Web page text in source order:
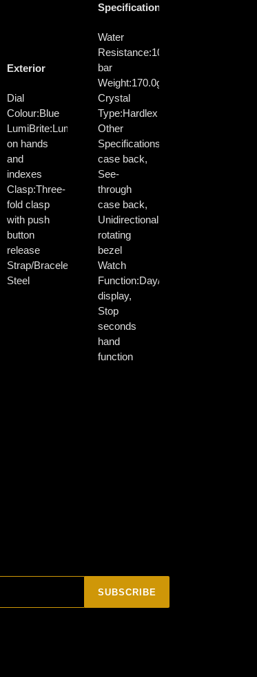
Exterior
Dial
Colour:Blue
LumiBrite:Lumibrite
on hands
and
indexes
Clasp:Three-
fold clasp
with push
button
release
Strap/Bracelet:
Stainless
Steel
Specifications
Water
Resistance:10
bar
Weight:170.0g
Crystal
Type:Hardlex
Other
Specifications:
case back,
See-
through
case back,
Unidirectional
rotating
bezel
Watch
Function:Day/Date
display,
Stop
seconds
hand
function
SUBSCRIBE